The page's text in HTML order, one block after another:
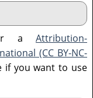
a Attribution-
(CC BY-NC-
if you want to use